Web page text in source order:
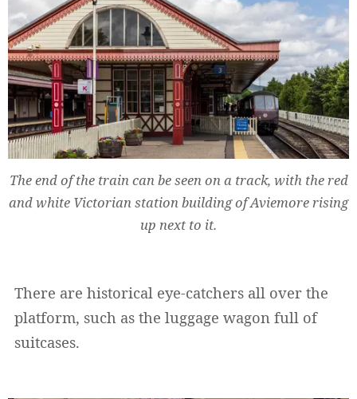
The end of the train can be seen on a track, with the red
and white Victorian station building of Aviemore rising
up next to it.
There are historical eye-catchers all over the
platform, such as the luggage wagon full of
suitcases.